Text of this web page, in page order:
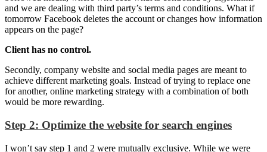
and we are dealing with third party’s terms and conditions. What if
tomorrow Facebook deletes the account or changes how information
appears on the page?
Client has no control.
Secondly, company website and social media pages are meant to
achieve different marketing goals. Instead of trying to replace one
for another, online marketing strategy with a combination of both
would be more rewarding.
Step 2: Optimize the website for search engines
I won’t say step 1 and 2 were mutually exclusive. While we were